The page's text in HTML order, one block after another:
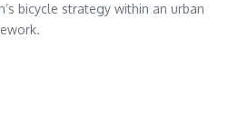
bicycle strategy within an urban